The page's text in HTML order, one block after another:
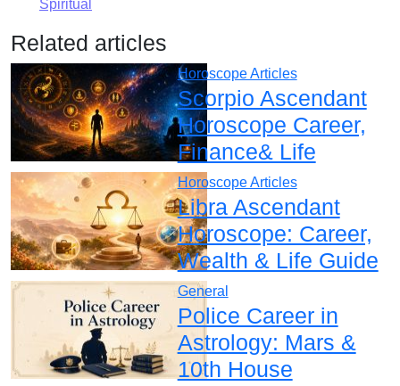
Spiritual
Related articles
Horoscope Articles
Scorpio Ascendant
Horoscope Career,
Finance& Life
Horoscope Articles
Libra Ascendant
Horoscope: Career,
Wealth & Life Guide
General
Police Career in
Astrology: Mars &
10th House